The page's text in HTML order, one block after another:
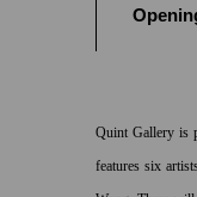
Quint Gallery is
features six